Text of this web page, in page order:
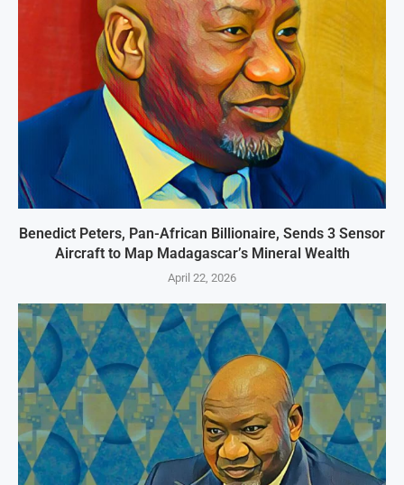
Benedict Peters, Pan-African Billionaire, Sends 3 Sensor
Aircraft to Map Madagascar’s Mineral Wealth
April 22, 2026